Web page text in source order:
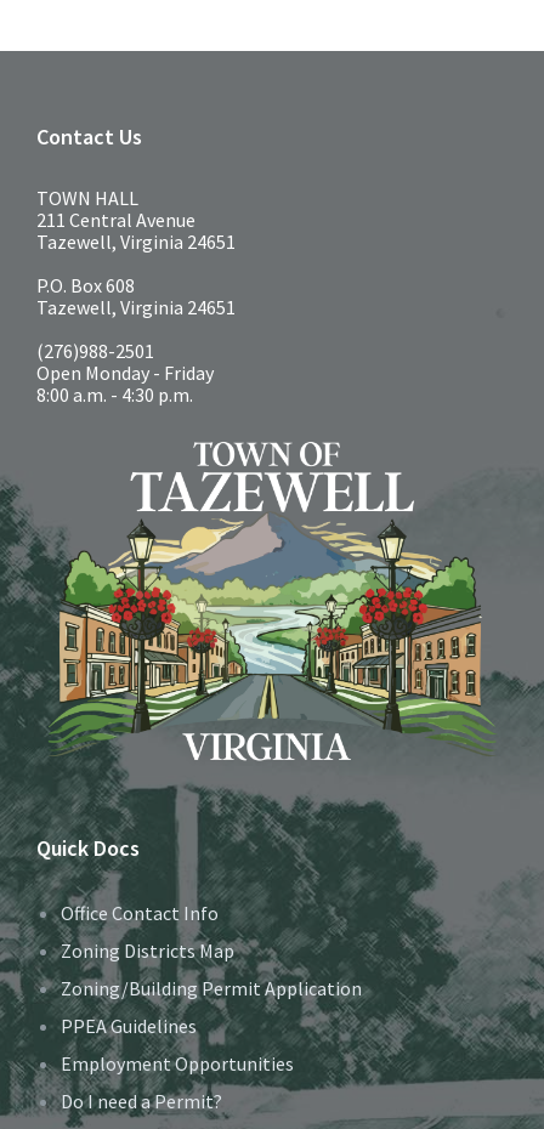
Contact Us
TOWN HALL
211 Central Avenue
Tazewell, Virginia 24651
P.O. Box 608
Tazewell, Virginia 24651
(276)988-2501
Open Monday - Friday
8:00 a.m. - 4:30 p.m.
Quick Docs
Office Contact Info
Zoning Districts Map
Zoning/Building Permit Application
PPEA Guidelines
Employment Opportunities
Do I need a Permit?